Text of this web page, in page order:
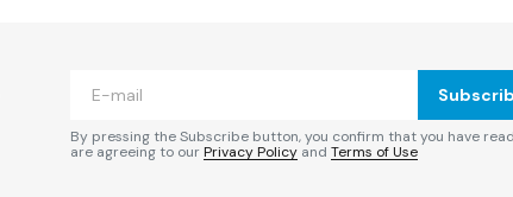
By pressing the Subscribe button, you confirm that you have
are agreeing to ourPrivacy Policy and Terms of Use